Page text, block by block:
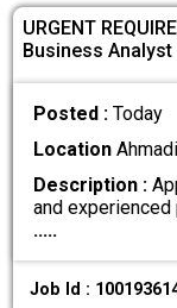
URGENT
Business Analyst
Posted :Today
Location
Description :
and
.....
Job Id :